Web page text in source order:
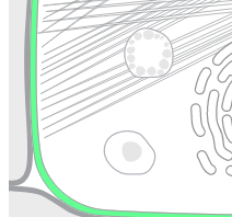
Endosome